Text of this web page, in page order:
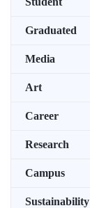
Graduated
Media
Art
Career
Research
Campus
Sustainability